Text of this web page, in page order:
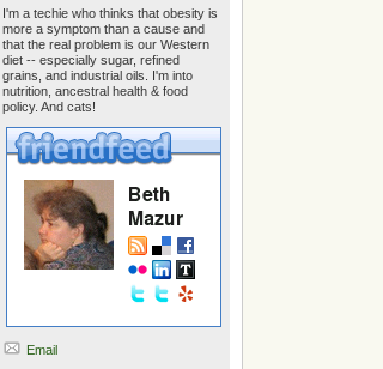
I'm a techie who thinks that obesity is
more a symptom than a cause and
that the real problem is our Western
diet -- especially sugar, refined
grains, and industrial oils. I'm into
nutrition, ancestral health & food
policy. And cats!
Email